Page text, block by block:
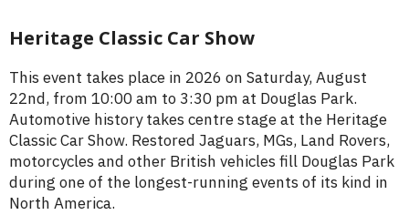
Heritage Classic Car Show
This event takes place in 2026 on Saturday, August
22nd, from 10:00 am to 3:30 pm at Douglas Park.
Automotive history takes centre stage at the Heritage
Classic Car Show. Restored Jaguars, MGs, Land Rovers,
motorcycles and other British vehicles fill Douglas Park
during one of the longest-running events of its kind in
North America.